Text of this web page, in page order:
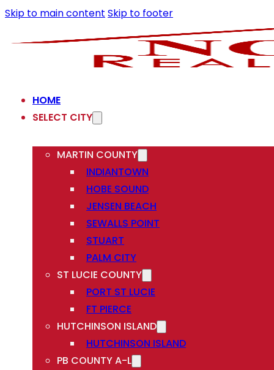
Skip to main content Skip to footer
HOME
SELECT CITY
MARTIN COUNTY
INDIANTOWN
HOBE SOUND
JENSEN BEACH
SEWALLS POINT
STUART
PALM CITY
ST LUCIE COUNTY
PORT ST LUCIE
FT PIERCE
HUTCHINSON ISLAND
HUTCHINSON ISLAND
PB COUNTY A-L